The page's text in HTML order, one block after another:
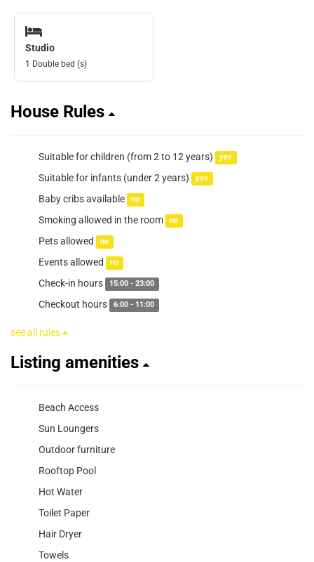
Studio
1 Double bed (s)
House Rules
Suitable for children (from 2 to 12 years) yes
Suitable for infants (under 2 years) yes
Baby cribs available no
Smoking allowed in the room no
Pets allowed no
Events allowed no
Check-in hours 15:00 - 23:00
Checkout hours 6:00 - 11:00
see all rules
Listing amenities
Beach Access
Sun Loungers
Outdoor furniture
Rooftop Pool
Hot Water
Toilet Paper
Hair Dryer
Towels